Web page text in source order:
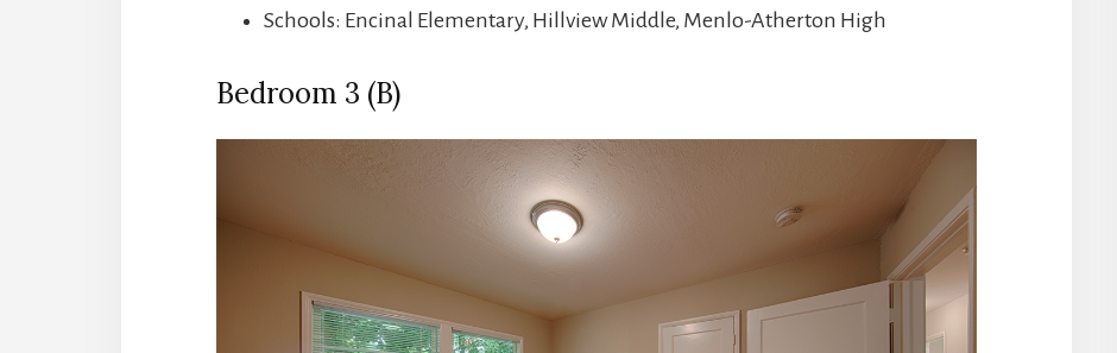
Schools: Encinal Elementary, Hillview Middle, Menlo-Atherton High
Bedroom 3 (B)